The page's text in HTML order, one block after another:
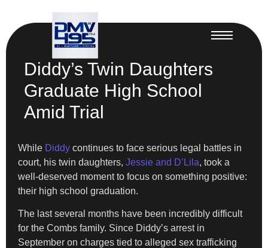
Diddy’s Twin Daughters
Graduate High School
Amid Trial
While Diddy continues to face serious legal battles in
court, his twin daughters, Jessie and D’Lila, took a
well-deserved moment to focus on something positive:
their high school graduation.
The last several months have been incredibly difficult
for the Combs family. Since Diddy’s arrest in
September on charges tied to alleged sex trafficking